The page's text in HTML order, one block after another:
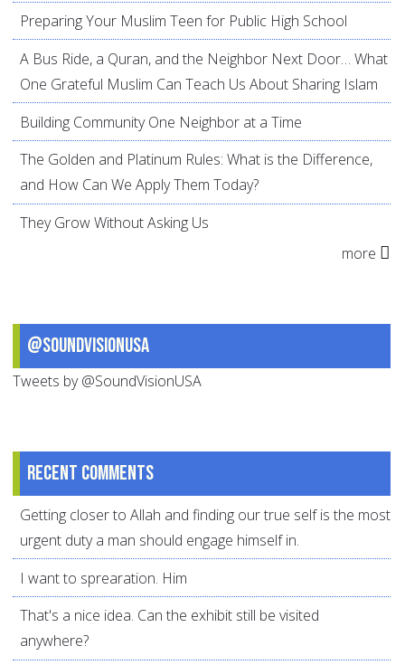
Preparing Your Muslim Teen for Public High School
A Bus Ride, a Quran, and the Neighbor Next Door… What
One Grateful Muslim Can Teach Us About Sharing Islam
Building Community One Neighbor at a Time
The Golden and Platinum Rules: What is the Difference,
and How Can We Apply Them Today?
They Grow Without Asking Us
more
@SoundVisionUSA
Tweets by @SoundVisionUSA
Recent comments
Getting closer to Allah and finding our true self is the most
urgent duty a man should engage himself in.
I want to sprearation. Him
That's a nice idea. Can the exhibit still be visited
anywhere?